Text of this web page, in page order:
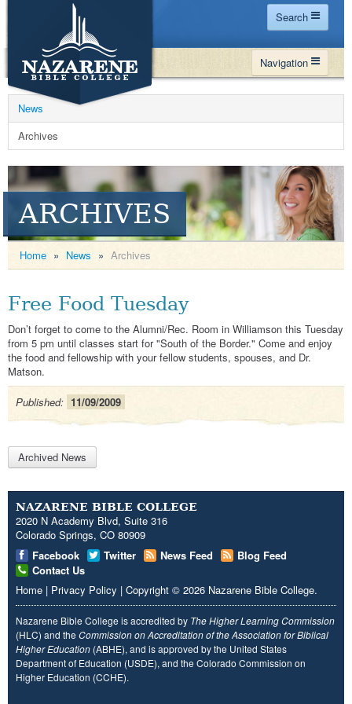
Search
Home
Site Map
Español
Navigation
WHY NBC
PROGRAMS
FINANCIAL AID
MY NBC
GIVE
APPLY
News
Archives
ARCHIVES
Home » News » Archives
Free Food Tuesday
Don’t forget to come to the Alumni/Rec. Room in Williamson this Tuesday
from 5 pm until classes start for "South of the Border." Come and enjoy
the food and fellowship with your fellow students, spouses, and Dr.
Matson.
Published: 11/09/2009
Archived News
NAZARENE BIBLE COLLEGE
2020 N Academy Blvd, Suite 316
Colorado Springs, CO 80909
Facebook
Twitter News Feed
Blog Feed
Contact Us
Home | Privacy Policy | Copyright © 2026 Nazarene Bible College.
Nazarene Bible College is accredited by The Higher Learning Commission
(HLC) and the Commission on Accreditation of the Association for Biblical
Higher Education (ABHE), and is approved by the United States
Department of Education (USDE), and the Colorado Commission on
Higher Education (CCHE).